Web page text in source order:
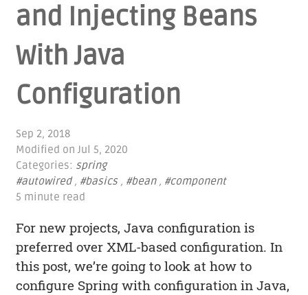
and Injecting Beans
With Java
Configuration
Sep 2, 2018
Modified onJul 5, 2020
Categories: spring
#autowired, #basics, #bean, #component
5 minute read
For new projects, Java configuration is
preferred over XML-based configuration. In
this post, we’re going to look at how to
configure Spring with configuration in Java,